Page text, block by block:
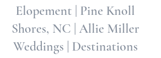
Kristen + Eric | Private
Elopement | Pine Knoll
Shores, NC | Allie Miller